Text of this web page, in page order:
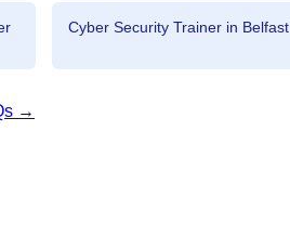
Cyber Security Trainer in Belfast
→